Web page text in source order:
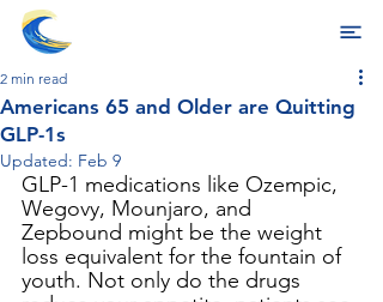
Americans 65 and Older are Quitting
GLP-1s
2 min read
Updated: Feb 9
GLP-1 medications like Ozempic,
Wegovy, Mounjaro, and
Zepbound might be the weight
loss equivalent for the fountain of
youth. Not only do the drugs